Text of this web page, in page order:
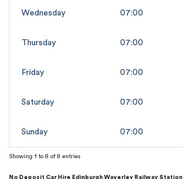
Wednesday 07:00
Thursday 07:00
Friday 07:00
Saturday 07:00
Sunday 07:00
Showing 1 to 8 of 8 entries
No Deposit Car Hire Edinburgh Waverley Railway Station